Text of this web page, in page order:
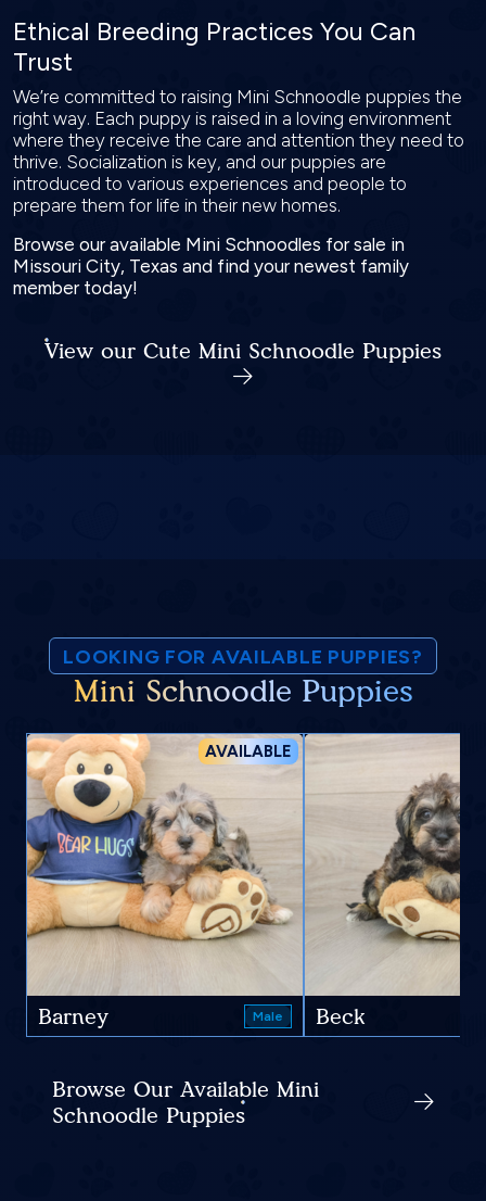
Ethical Breeding Practices You Can
Trust
We’re committed to raising Mini Schnoodle puppies the
right way. Each puppy is raised in a loving environment
where they receive the care and attention they need to
thrive. Socialization is key, and our puppies are
introduced to various experiences and people to
prepare them for life in their new homes.
Browse our available Mini Schnoodles for sale in
Missouri City, Texas and find your newest family
member today!
View our Cute Mini Schnoodle Puppies
LOOKING FOR AVAILABLE PUPPIES?
Mini Schnoodle Puppies
AVAILABLE
Barney Male Beck
Browse Our Available Mini
Schnoodle Puppies